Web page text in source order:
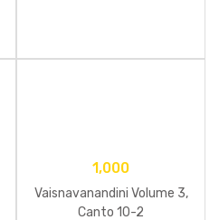
1,000
Vaisnavanandini Volume 3,
Canto 10-2